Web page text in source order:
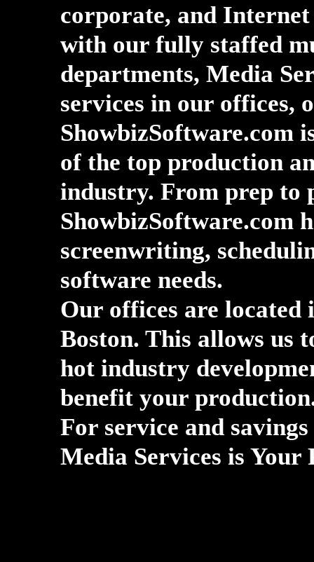
corporate, and
with our fully staffed
departments, Media
services in our offices,
ShowbizSoftware.com
of the top production
industry. From prep to
ShowbizSoftware.com
screenwriting,
software needs.
Our offices are located
Boston. This allows us
hot industry
benefit your
For service and
Media Services is